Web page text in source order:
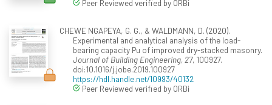
Peer Reviewed verified by ORBi
CHEWE NGAPEYA, G. G., & WALDMANN, D. (2020).
Experimental and analytical analysis of the load-
bearing capacity Pu of improved dry-stacked masonry.
Journal of Building Engineering, 27, 100927.
doi:10.1016/j.jobe.2019.100927
https://hdl.handle.net/10993/40132
Peer Reviewed verified by ORBi